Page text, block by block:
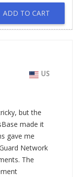
ADD TO CART
US
but the
made it
gave me
Network
The